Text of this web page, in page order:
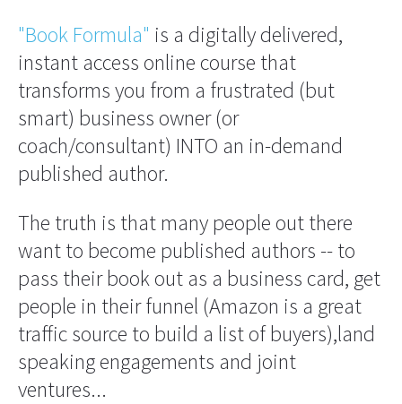
"Book Formula" is a digitally delivered,
instant access online course that
transforms you from a frustrated (but
smart) business owner (or
coach/consultant) INTO an in-demand
published author.
The truth is that many people out there
want to become published authors -- to
pass their book out as a business card, get
people in their funnel (Amazon is a great
traffic source to build a list of buyers),land
speaking engagements and joint
ventures...